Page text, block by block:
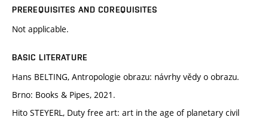
PREREQUISITES AND COREQUISITES
Not applicable.
BASIC LITERATURE
Hans BELTING, Antropologie obrazu: návrhy vědy o obrazu.
Brno: Books & Pipes, 2021.
Hito STEYERL, Duty free art: art in the age of planetary civil